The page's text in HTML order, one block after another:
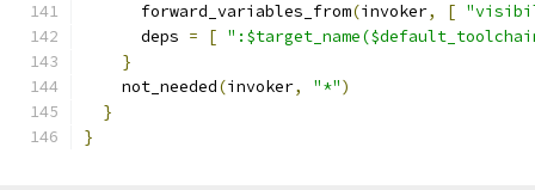
      forward_variables_from
(invoker, [
      deps
= [
}
    not_needed
(invoker, "*")
}
}